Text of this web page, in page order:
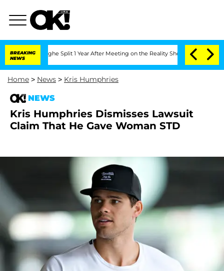
BREAKING
NEWS
Split 1 Year After Meeting on the Reality Show Senate
Home > News > Kris Humphries
NEWS
Kris Humphries Dismisses Lawsuit
Claim That He Gave Woman STD